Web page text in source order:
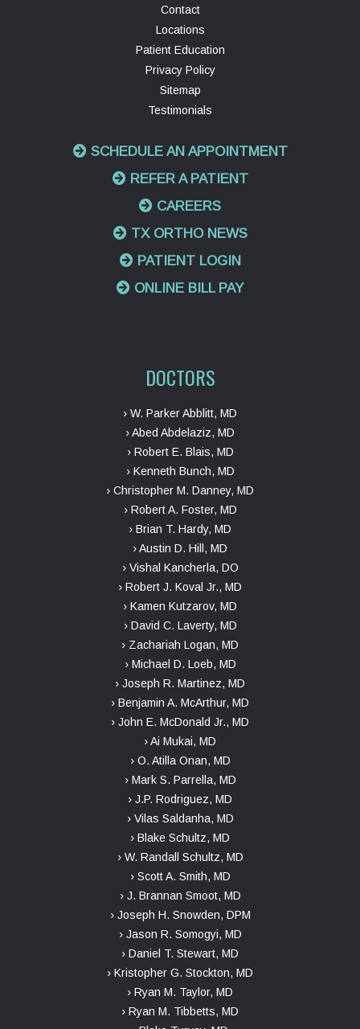
Contact
Locations
Patient Education
Privacy Policy
Sitemap
Testimonials
SCHEDULE AN APPOINTMENT
REFER A PATIENT
CAREERS
TX ORTHO NEWS
PATIENT LOGIN
ONLINE BILL PAY
DOCTORS
› W. Parker Abblitt, MD
› Abed Abdelaziz, MD
› Robert E. Blais, MD
› Kenneth Bunch, MD
› Christopher M. Danney, MD
› Robert A. Foster, MD
› Brian T. Hardy, MD
› Austin D. Hill, MD
› Vishal Kancherla, DO
› Robert J. Koval Jr., MD
› Kamen Kutzarov, MD
› David C. Laverty, MD
› Zachariah Logan, MD
› Michael D. Loeb, MD
› Joseph R. Martinez, MD
› Benjamin A. McArthur, MD
› John E. McDonald Jr., MD
› Ai Mukai, MD
› O. Atilla Onan, MD
› Mark S. Parrella, MD
› J.P. Rodriguez, MD
› Vilas Saldanha, MD
› Blake Schultz, MD
› W. Randall Schultz, MD
› Scott A. Smith, MD
› J. Brannan Smoot, MD
› Joseph H. Snowden, DPM
› Jason R. Somogyi, MD
› Daniel T. Stewart, MD
› Kristopher G. Stockton, MD
› Ryan M. Taylor, MD
› Ryan M. Tibbetts, MD